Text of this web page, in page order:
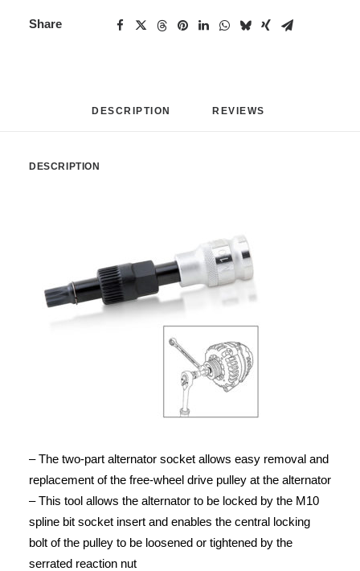
Share
DESCRIPTION REVIEWS
DESCRIPTION
– The two-part alternator socket allows easy removal and
replacement of the free-wheel drive pulley at the alternator
– This tool allows the alternator to be locked by the M10
spline bit socket insert and enables the central locking
bolt of the pulley to be loosened or tightened by the
serrated reaction nut